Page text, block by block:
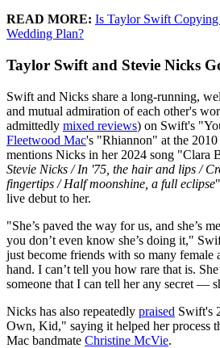
READ MORE: Is Taylor Swift
Wedding Plan?
Taylor Swift and Stevie Nicks
Swift and Nicks share a long-running,
and mutual admiration of each other's
admittedly mixed reviews) on Swift's
Fleetwood Mac's "Rhiannon" at the
mentions Nicks in her 2024 song "Clara
Stevie Nicks / In '75, the hair and lips /
fingertips / Half moonshine, a full eclipse
live debut to her.
"She’s paved the way for us, and she’s
you don’t even know she’s doing it,"
just become friends with so many female
hand. I can’t tell you how rare that is.
someone that I can tell her any secret —
Nicks has also repeatedly praised Swift's
Own, Kid," saying it helped her process
Mac bandmate Christine McVie.